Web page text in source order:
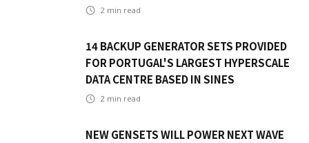
2 min read
14 BACKUP GENERATOR SETS PROVIDED
FOR PORTUGAL'S LARGEST HYPERSCALE
DATA CENTRE BASED IN SINES
2 min read
NEW GENSETS WILL POWER NEXT WAVE